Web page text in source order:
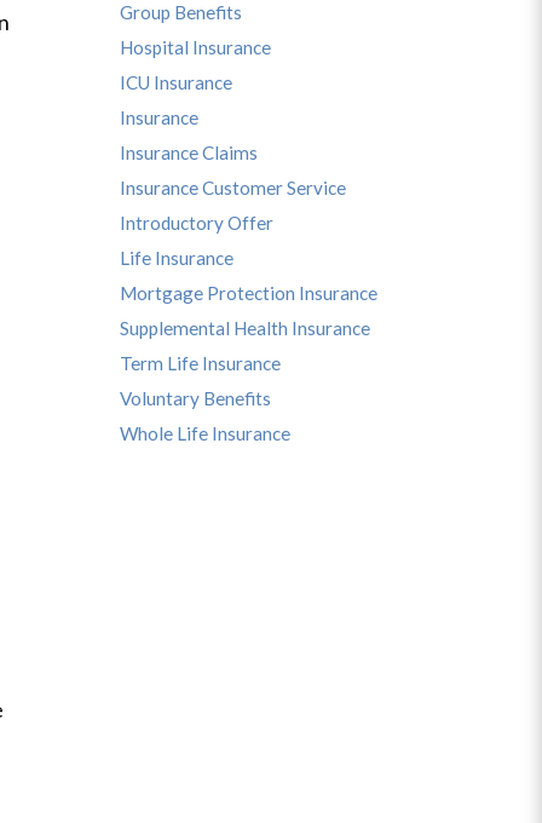
Group Benefits
Hospital Insurance
ICU Insurance
Insurance
Insurance Claims
Insurance Customer Service
Introductory Offer
Life Insurance
Mortgage Protection Insurance
Supplemental Health Insurance
Term Life Insurance
Voluntary Benefits
Whole Life Insurance